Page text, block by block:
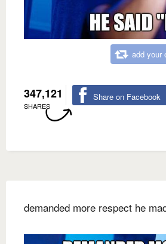
add your
347,121
SHARES
Share on Facebook
demanded more respect he